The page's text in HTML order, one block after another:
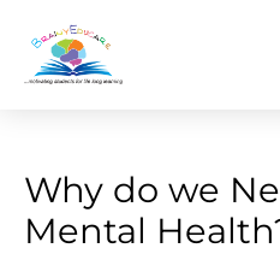
content
Why do we
Mental